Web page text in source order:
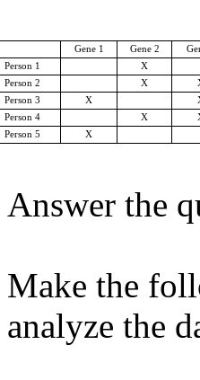
Gene 1 Gene 2
Person 1
X
Person 2
X
Person 3
X
Person 4
X
Person 5
X
Answer the
Make the
analyze the